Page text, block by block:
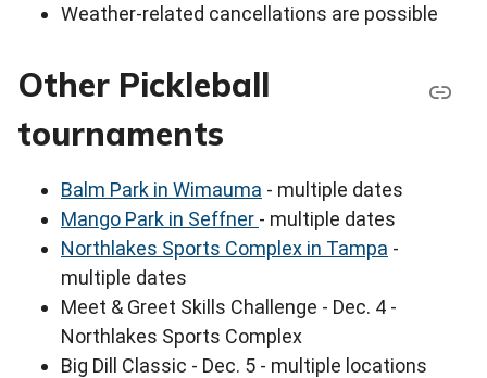
Weather-related cancellations are possible
Other Pickleball
tournaments
Balm Park in Wimauma - multiple dates
Mango Park in Seffner - multiple dates
Northlakes Sports Complex in Tampa -
multiple dates
Meet & Greet Skills Challenge - Dec. 4 -
Northlakes Sports Complex
Big Dill Classic - Dec. 5 - multiple locations